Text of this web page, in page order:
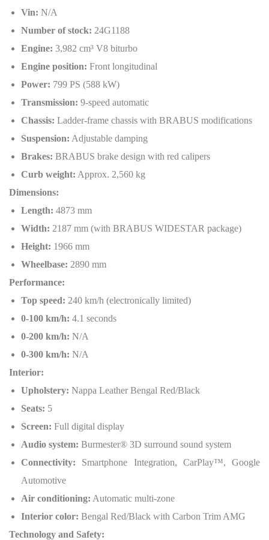
Vin: N/A
Number of stock: 24G1188
Engine: 3,982 cm³ V8 biturbo
Engine position: Front longitudinal
Power: 799 PS (588 kW)
Transmission: 9-speed automatic
Chassis: Ladder-frame chassis with BRABUS modifications
Suspension: Adjustable damping
Brakes: BRABUS brake design with red calipers
Curb weight: Approx. 2,560 kg
Dimensions:
Length: 4873 mm
Width: 2187 mm (with BRABUS WIDESTAR package)
Height: 1966 mm
Wheelbase: 2890 mm
Performance:
Top speed: 240 km/h (electronically limited)
0-100 km/h: 4.1 seconds
0-200 km/h: N/A
0-300 km/h: N/A
Interior:
Upholstery: Nappa Leather Bengal Red/Black
Seats: 5
Screen: Full digital display
Audio system: Burmester® 3D surround sound system
Connectivity: Smartphone Integration, CarPlay™, Google
Automotive
Air conditioning: Automatic multi-zone
Interior color: Bengal Red/Black with Carbon Trim AMG
Technology and Safety: